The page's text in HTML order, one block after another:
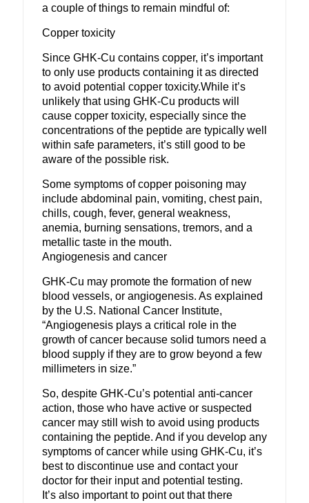
a couple of things to remain mindful of:
Copper toxicity
Since GHK-Cu contains copper, it’s important
to only use products containing it as directed
to avoid potential copper toxicity.While it’s
unlikely that using GHK-Cu products will
cause copper toxicity, especially since the
concentrations of the peptide are typically well
within safe parameters, it’s still good to be
aware of the possible risk.
Some symptoms of copper poisoning may
include abdominal pain, vomiting, chest pain,
chills, cough, fever, general weakness,
anemia, burning sensations, tremors, and a
metallic taste in the mouth.
Angiogenesis and cancer
GHK-Cu may promote the formation of new
blood vessels, or angiogenesis. As explained
by the U.S. National Cancer Institute,
“Angiogenesis plays a critical role in the
growth of cancer because solid tumors need a
blood supply if they are to grow beyond a few
millimeters in size.”
So, despite GHK-Cu’s potential anti-cancer
action, those who have active or suspected
cancer may still wish to avoid using products
containing the peptide. And if you develop any
symptoms of cancer while using GHK-Cu, it’s
best to discontinue use and contact your
doctor for their input and potential testing.
It’s also important to point out that there